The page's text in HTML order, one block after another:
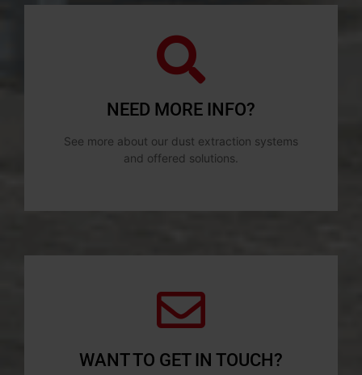
NEED MORE INFO?
See more about our dust extraction systems
and offered solutions.
WANT TO GET IN TOUCH?